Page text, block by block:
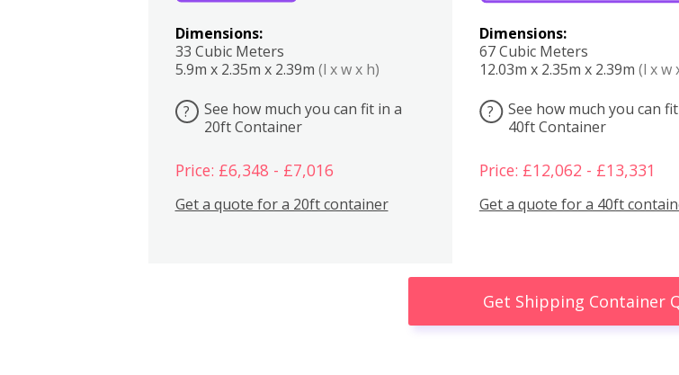
Dimensions:
33 Cubic Meters
5.9m x 2.35m x 2.39m (l x w x h)
?
See how much you can fit in a
20ft Container
Price: £6,348 - £7,016
Get a quote for a 20ft container
Dimensions:
67 Cubic Meters
12.03m x 2.35m x 2.39m (l x w
?
See how much you can
40ft Container
Price: £12,062 - £13,331
Get a quote for a 40ft
Get Shipping Container